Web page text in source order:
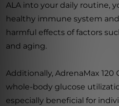
ALA into your daily routine,
healthy immune system
harmful effects of factors
and aging.
Additionally, AdrenaMax 120
whole-body glucose
especially beneficial for